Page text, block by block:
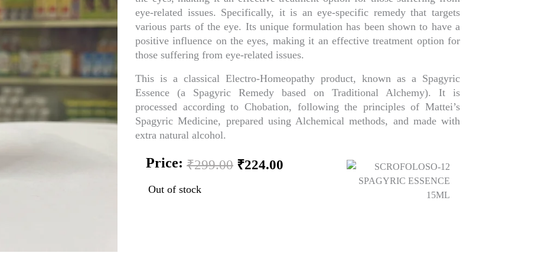
eye-related issues. Specifically, it is an eye-specific remedy that targets
various parts of the eye. Its unique formulation has been shown to have a
positive influence on the eyes, making it an effective treatment option for
those suffering from eye-related issues.
This is a classical Electro-Homeopathy product, known as a Spagyric
Essence (a Spagyric Remedy based on Traditional Alchemy). It is
processed according to Chobation, following the principles of Mattei’s
Spagyric Medicine, prepared using Alchemical methods, and made with
extra natural alcohol.
Price: ₹299.00 Original
price
₹224.00
Out of stock